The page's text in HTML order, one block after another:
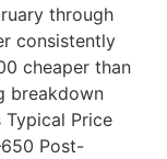
through
consistently
cheaper than
breakdown
Price
Post-